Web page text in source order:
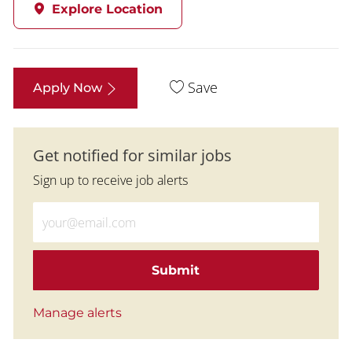
Explore Location
Apply Now Save
Get notified for similar jobs
Sign up to receive job alerts
Submit
Manage alerts